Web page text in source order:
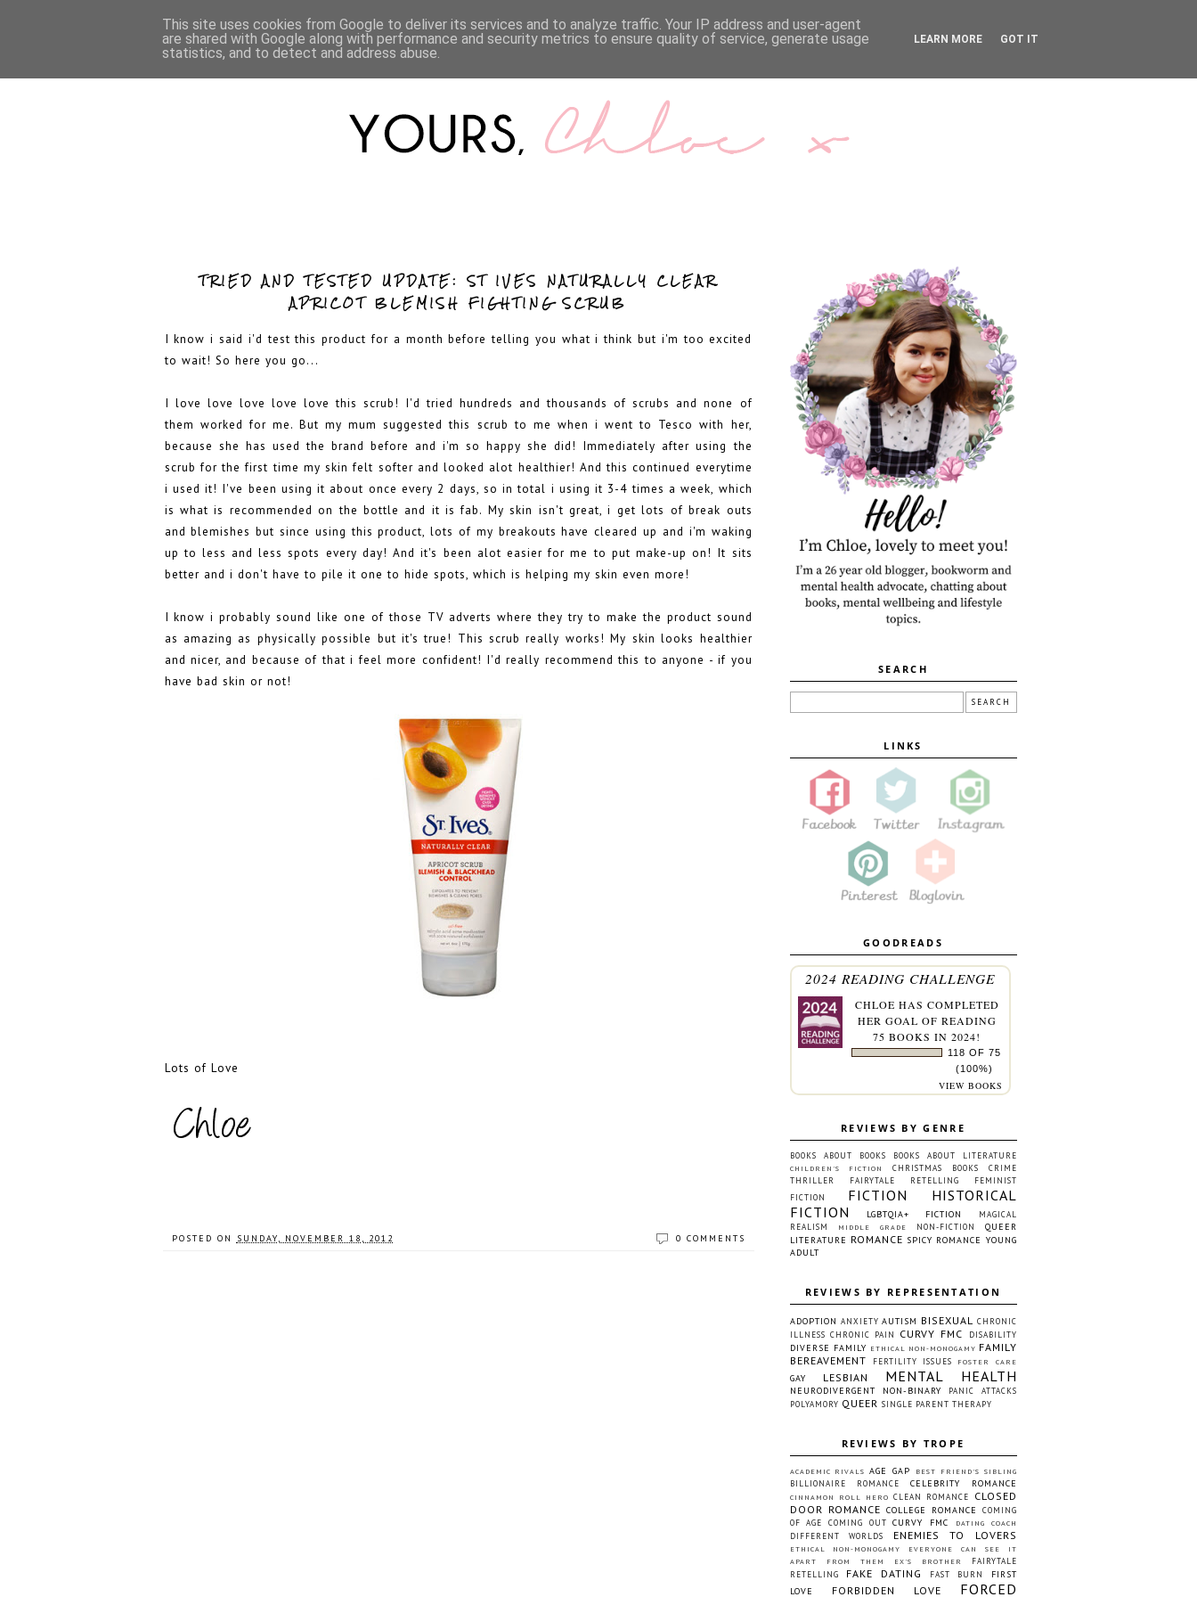
HOME MENTAL HEALTH
TRIED AND TESTED UPDATE: ST IVES NATURALLY CLEAR
APRICOT BLEMISH FIGHTING SCRUB
I know i said i'd test this product for a month before telling you what i think but i'm too excited
to wait! So here you go...
I love love love love love this scrub! I'd tried hundreds and thousands of scrubs and none of
them worked for me. But my mum suggested this scrub to me when i went to Tesco with her,
because she has used the brand before and i'm so happy she did! Immediately after using the
scrub for the first time my skin felt softer and looked alot healthier! And this continued everytime
i used it! I've been using it about once every 2 days, so in total i using it 3-4 times a week, which
is what is recommended on the bottle and it is fab. My skin isn't great, i get lots of break outs
and blemishes but since using this product, lots of my breakouts have cleared up and i'm waking
up to less and less spots every day! And it's been alot easier for me to put make-up on! It sits
better and i don't have to pile it one to hide spots, which is helping my skin even more!
I know i probably sound like one of those TV adverts where they try to make the product sound
as amazing as physically possible but it's true! This scrub really works! My skin looks healthier
and nicer, and because of that i feel more confident! I'd really recommend this to anyone - if you
have bad skin or not!
Lots of Love
POSTED ON SUNDAY, NOVEMBER 18, 2012 0 COMMENTS
SEARCH
LINKS
GOODREADS
2024 READING CHALLENGE
CHLOE HAS COMPLETED
HER GOAL OF READING
75 BOOKS IN 2024!
118 OF 75
(100%)
VIEW BOOKS
REVIEWS BY GENRE
BOOKS ABOUT BOOKS BOOKS ABOUT LITERATURE
CHILDREN'S FICTION CHRISTMAS BOOKS
CRIME
THRILLER
FAIRYTALE RETELLING
FEMINIST
FICTION
FICTION
HISTORICAL
FICTION
LGBTQIA+ FICTION
MAGICAL
REALISM
MIDDLE GRADE NON-FICTION
QUEER
LITERATURE ROMANCE SPICY ROMANCE YOUNG
ADULT
REVIEWS BY REPRESENTATION
ADOPTION ANXIETY AUTISM BISEXUAL
CHRONIC
ILLNESS CHRONIC PAIN CURVY FMC DISABILITY
DIVERSE FAMILY ETHICAL NON-MONOGAMY FAMILY
BEREAVEMENT
FERTILITY ISSUES FOSTER CARE
GAY LESBIAN MENTAL HEALTH
NEURODIVERGENT NON-BINARY
PANIC ATTACKS
POLYAMORY QUEER SINGLE PARENT THERAPY
REVIEWS BY TROPE
ACADEMIC RIVALS AGE GAP BEST FRIEND'S SIBLING
BILLIONAIRE ROMANCE CELEBRITY ROMANCE
CINNAMON ROLL HERO CLEAN ROMANCE
CLOSED
DOOR ROMANCE COLLEGE ROMANCE
COMING
OF AGE
COMING OUT CURVY FMC DATING COACH
DIFFERENT WORLDS ENEMIES TO LOVERS
ETHICAL NON-MONOGAMY
EVERYONE CAN SEE IT
APART FROM THEM
EX'S BROTHER
FAIRYTALE
RETELLING
FAKE DATING FAST BURN
FIRST
LOVE
FORBIDDEN LOVE
FORCED
This site uses cookies from Google to deliver its services and to analyze traffic. Your IP address and user-agent
are shared with Google along with performance and security metrics to ensure quality of service, generate usage
statistics, and to detect and address abuse.
LEARN MORE GOT IT